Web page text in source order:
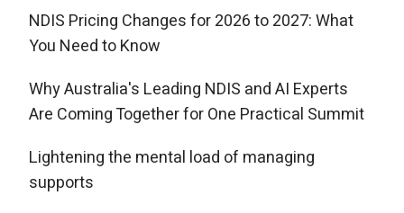
NDIS Pricing Changes for 2026 to 2027: What
You Need to Know
Why Australia's Leading NDIS and AI Experts
Are Coming Together for One Practical Summit
Lightening the mental load of managing
supports